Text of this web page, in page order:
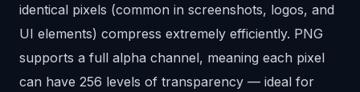
identical pixels (common in screenshots, logos, and
UI elements) compress extremely efficiently. PNG
supports a full alpha channel, meaning each pixel
can have 256 levels of transparency — ideal for